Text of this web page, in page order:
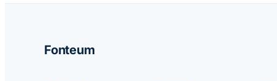
Fonteum